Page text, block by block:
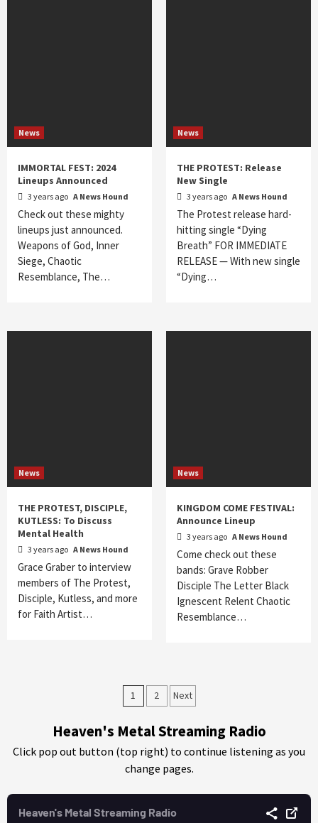
News
IMMORTAL FEST: 2024
Lineups Announced
3 years ago A News Hound
Check out these mighty
lineups just announced.
Weapons of God, Inner
Siege, Chaotic
Resemblance, The…
News
THE PROTEST: Release
New Single
3 years ago A News Hound
The Protest release hard-
hitting single “Dying
Breath” FOR IMMEDIATE
RELEASE — With new single
“Dying…
News
THE PROTEST, DISCIPLE,
KUTLESS: To Discuss
Mental Health
3 years ago A News Hound
Grace Graber to interview
members of The Protest,
Disciple, Kutless, and more
for Faith Artist…
News
KINGDOM COME FESTIVAL:
Announce Lineup
3 years ago A News Hound
Come check out these
bands: Grave Robber
Disciple The Letter Black
Ignescent Relent Chaotic
Resemblance…
Posts
pagination
1 2 Next
Heaven's Metal Streaming Radio
Click pop out button (top right) to continue listening as you
change pages.